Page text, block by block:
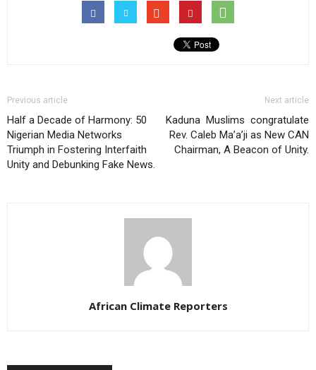
Previous article
Half a Decade of Harmony: 50
Nigerian Media Networks
Triumph in Fostering Interfaith
Unity and Debunking Fake News.
Next article
Kaduna Muslims congratulate
Rev. Caleb Ma’a’ji as New CAN
Chairman, A Beacon of Unity.
African Climate Reporters